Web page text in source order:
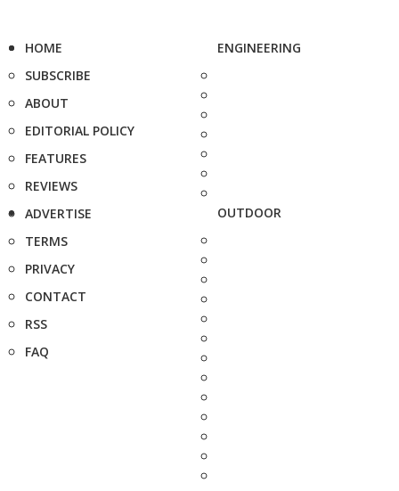
HOME
SUBSCRIBE
ABOUT
EDITORIAL POLICY
FEATURES
REVIEWS
ADVERTISE
TERMS
PRIVACY
CONTACT
RSS
FAQ
ENGINEERING
OUTDOOR